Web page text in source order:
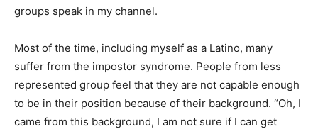
groups speak in my channel.
Most of the time, including myself as a Latino, many
suffer from the impostor syndrome. People from less
represented group feel that they are not capable enough
to be in their position because of their background. “Oh, I
came from this background, I am not sure if I can get